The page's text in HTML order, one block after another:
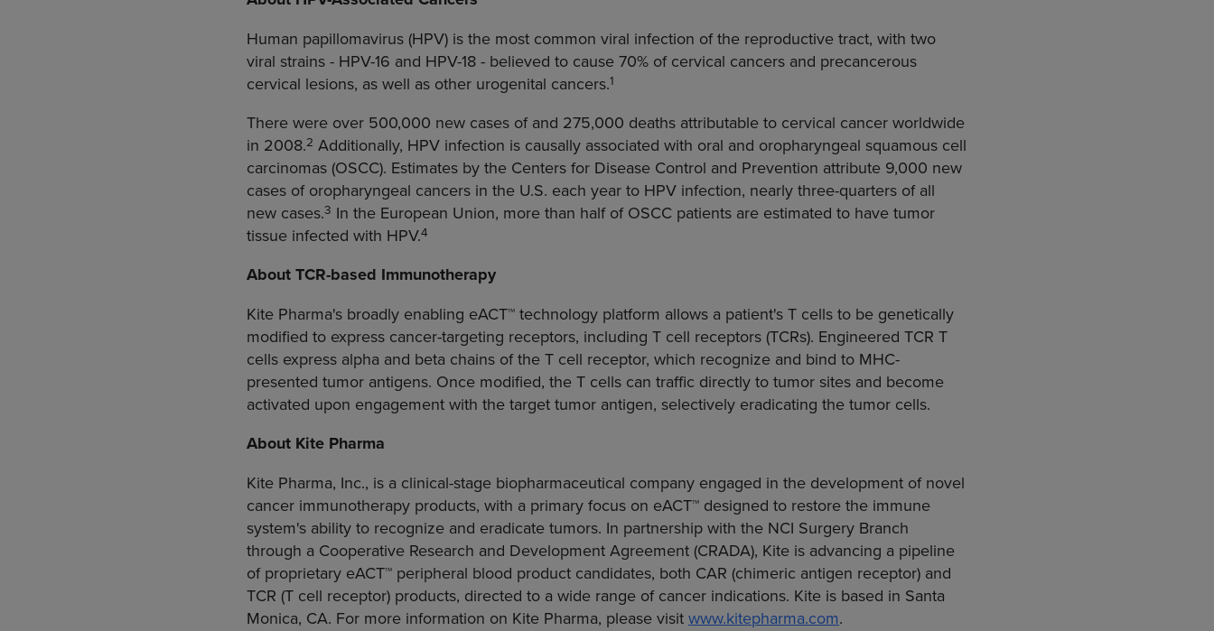
Human papillomavirus (HPV) is the most common viral infection of the reproductive tract, with two
viral strains - HPV-16 and HPV-18 - believed to cause 70% of cervical cancers and precancerous
cervical lesions, as well as other urogenital cancers.1
There were over 500,000 new cases of and 275,000 deaths attributable to cervical cancer worldwide
in 2008.2 Additionally, HPV infection is causally associated with oral and oropharyngeal squamous cell
carcinomas (OSCC). Estimates by the Centers for Disease Control and Prevention attribute 9,000 new
cases of oropharyngeal cancers in the U.S. each year to HPV infection, nearly three-quarters of all
new cases.3 In the European Union, more than half of OSCC patients are estimated to have tumor
tissue infected with HPV.4
About TCR-based Immunotherapy
Kite Pharma's broadly enabling eACT™ technology platform allows a patient's T cells to be genetically
modified to express cancer-targeting receptors, including T cell receptors (TCRs). Engineered TCR T
cells express alpha and beta chains of the T cell receptor, which recognize and bind to MHC-
presented tumor antigens. Once modified, the T cells can traffic directly to tumor sites and become
activated upon engagement with the target tumor antigen, selectively eradicating the tumor cells.
About Kite Pharma
Kite Pharma, Inc., is a clinical-stage biopharmaceutical company engaged in the development of novel
cancer immunotherapy products, with a primary focus on eACT™ designed to restore the immune
system's ability to recognize and eradicate tumors. In partnership with the NCI Surgery Branch
through a Cooperative Research and Development Agreement (CRADA), Kite is advancing a pipeline
of proprietary eACT™ peripheral blood product candidates, both CAR (chimeric antigen receptor) and
TCR (T cell receptor) products, directed to a wide range of cancer indications. Kite is based in Santa
Monica, CA. For more information on Kite Pharma, please visit www.kitepharma.com.